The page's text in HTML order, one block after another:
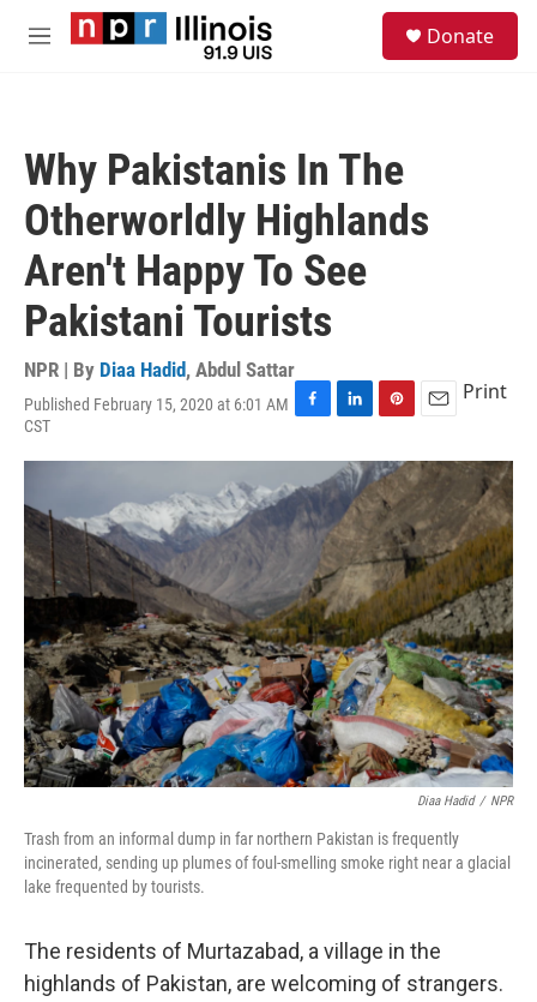
Skip to main content
M
Donate
Why Pakistanis In The
Otherworldly Highlands
Aren't Happy To See
Pakistani Tourists
NPR | By Diaa Hadid, Abdul Sattar
Published February 15, 2020 at 6:01 AM
CST
F
c
e
b
o
k
L
n
k
e
d
I
n
P
n
t
e
r
e
s
t
E
a
l
Print
Diaa Hadid / NPR
Trash from an informal dump in far northern Pakistan is frequently
incinerated, sending up plumes of foul-smelling smoke right near a glacial
lake frequented by tourists.
The residents of Murtazabad, a village in the
highlands of Pakistan, are welcoming of strangers.